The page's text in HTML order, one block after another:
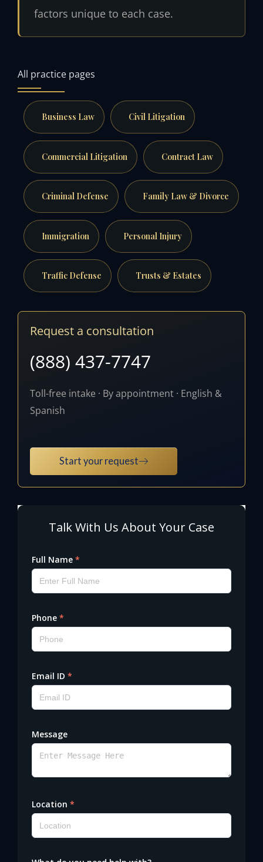
factors unique to each case.
All practice pages
Business Law Civil Litigation
Commercial Litigation Contract Law
Criminal Defense Family Law & Divorce
Immigration Personal Injury
Traffic Defense Trusts & Estates
Request a consultation
(888) 437-7747
Toll-free intake · By appointment · English &
Spanish
Start your request